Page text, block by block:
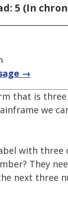
5 (In
→
that is
we
with
They
next three